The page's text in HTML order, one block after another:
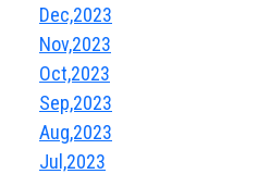
Dec,2023
Nov,2023
Oct,2023
Sep,2023
Aug,2023
Jul,2023